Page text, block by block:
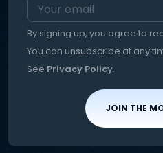
By signing up, you agree to
You can unsubscribe at any
See Privacy Policy.
JOIN THE